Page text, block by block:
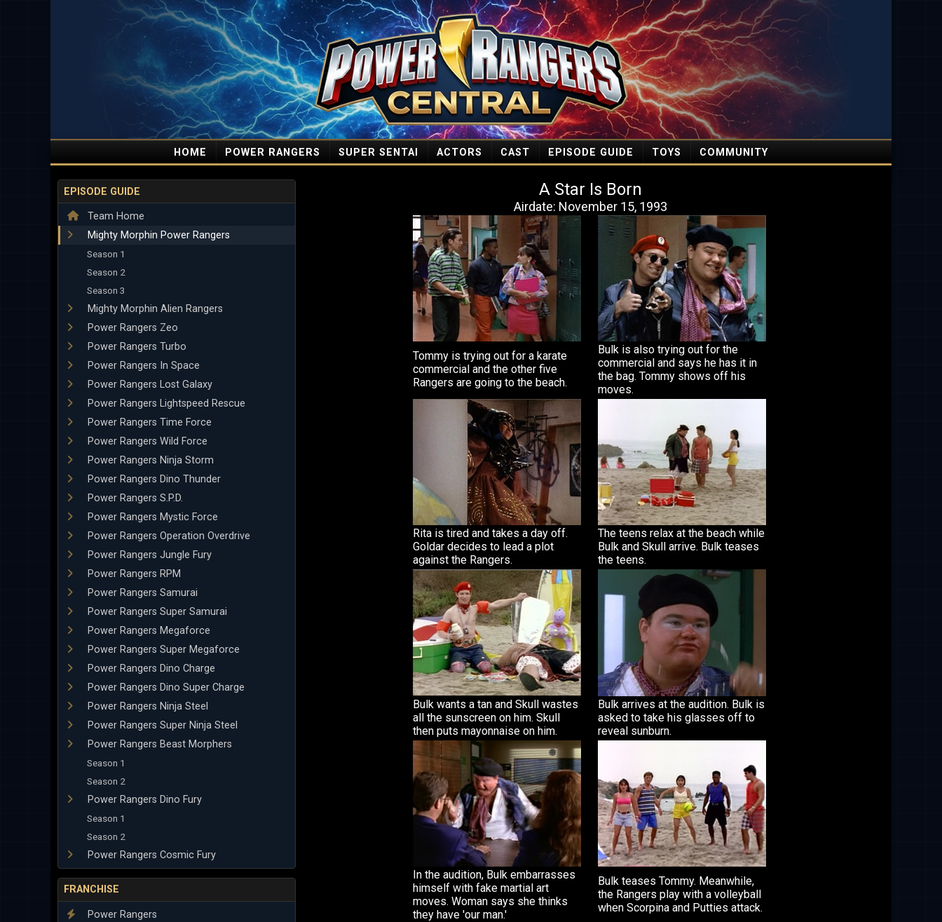
HOME POWER RANGERS SUPER SENTAI ACTORS CAST EPISODE GUIDE TOYS COMMUNITY
EPISODE GUIDE
Team Home
Mighty Morphin Power Rangers
Season 1
Season 2
Season 3
Mighty Morphin Alien Rangers
Power Rangers Zeo
Power Rangers Turbo
Power Rangers In Space
Power Rangers Lost Galaxy
Power Rangers Lightspeed Rescue
Power Rangers Time Force
Power Rangers Wild Force
Power Rangers Ninja Storm
Power Rangers Dino Thunder
Power Rangers S.P.D.
Power Rangers Mystic Force
Power Rangers Operation Overdrive
Power Rangers Jungle Fury
Power Rangers RPM
Power Rangers Samurai
Power Rangers Super Samurai
Power Rangers Megaforce
Power Rangers Super Megaforce
Power Rangers Dino Charge
Power Rangers Dino Super Charge
Power Rangers Ninja Steel
Power Rangers Super Ninja Steel
Power Rangers Beast Morphers
Season 1
Season 2
Power Rangers Dino Fury
Season 1
Season 2
Power Rangers Cosmic Fury
FRANCHISE
Power Rangers
A Star Is Born
Airdate: November 15, 1993
Tommy is trying out for a karate
commercial and the other five
Rangers are going to the beach.
Bulk is also trying out for the
commercial and says he has it in
the bag. Tommy shows off his
moves.
Rita is tired and takes a day off.
Goldar decides to lead a plot
against the Rangers.
The teens relax at the beach while
Bulk and Skull arrive. Bulk teases
the teens.
Bulk wants a tan and Skull wastes
all the sunscreen on him. Skull
then puts mayonnaise on him.
Bulk arrives at the audition. Bulk is
asked to take his glasses off to
reveal sunburn.
In the audition, Bulk embarrasses
himself with fake martial art
moves. Woman says she thinks
they have 'our man.'
Bulk teases Tommy. Meanwhile,
the Rangers play with a volleyball
when Scorpina and Putties attack.